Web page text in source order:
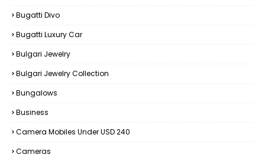
Bugatti Divo
Bugatti Luxury Car
Bulgari Jewelry
Bulgari Jewelry Collection
Bungalows
Business
Camera Mobiles Under USD 240
Cameras